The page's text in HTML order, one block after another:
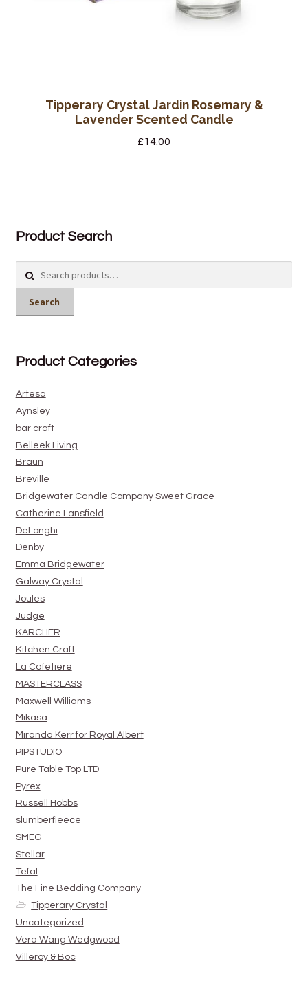
Tipperary Crystal Jardin Rosemary &
Lavender Scented Candle
£14.00
Product Search
Search
Product Categories
Artesa
Aynsley
bar craft
Belleek Living
Braun
Breville
Bridgewater Candle Company Sweet Grace
Catherine Lansfield
DeLonghi
Denby
Emma Bridgewater
Galway Crystal
Joules
Judge
KARCHER
Kitchen Craft
La Cafetiere
MASTERCLASS
Maxwell Williams
Mikasa
Miranda Kerr for Royal Albert
PIPSTUDIO
Pure Table Top LTD
Pyrex
Russell Hobbs
slumberfleece
SMEG
Stellar
Tefal
The Fine Bedding Company
Tipperary Crystal
Uncategorized
Vera Wang Wedgwood
Villeroy & Boc